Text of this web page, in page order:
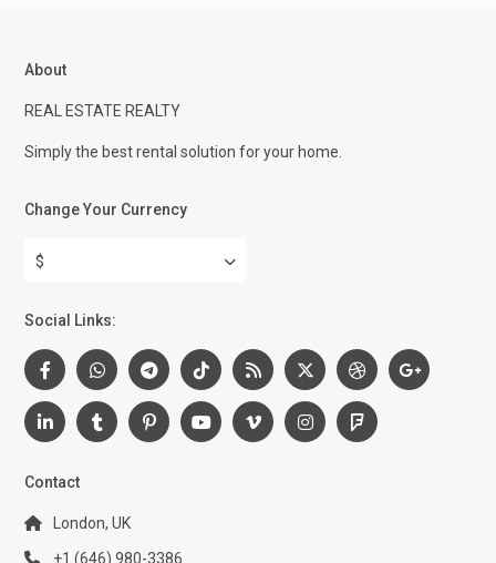
About
REAL ESTATE REALTY
Simply the best rental solution for your home.
Change Your Currency
$
Social Links:
Contact
London, UK
+1 (646) 980-3386